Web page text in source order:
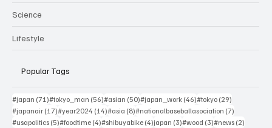
Science
Lifestyle
Popular Tags
#japan (71)71 posts
#tokyo_man (56)56 posts
#asian (50)50 posts
#japan_work (46)46 posts
#tokyo (29)
#japanair (17)17 posts
#year2024 (14)14 posts
#asia (8)8 posts
#nationalbaseballasociation (7)
#usapolitics (5)5 posts
#foodtime (4)4 posts
#shibuyabike (4)4 posts
japan (3)3 posts
#wood (3)3 posts
#news (2)